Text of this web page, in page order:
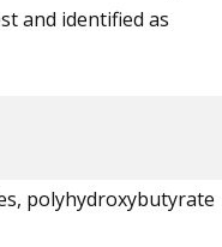
and identified as
polyhydroxybutyrate